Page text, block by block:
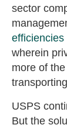
sector
wherein
more of
USPS
But the